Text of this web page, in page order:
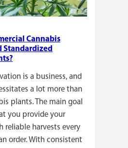
Cannabis
Standardized
is a business, and
a lot more than
plants. The main goal
you provide your
reliable harvests every
order. With consistent